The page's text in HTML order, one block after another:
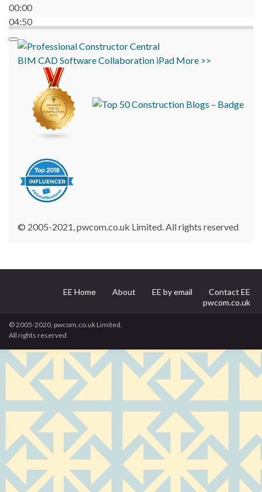
00:00
04:50
BIM CADSoftwareCollaboration iPad More >>
© 2005-2021, pwcom.co.uk Limited. All rights reserved
EE Home About EE by email
Contact EE
pwcom.co.uk
© 2005-2020, pwcom.co.uk Limited.
All rights reserved